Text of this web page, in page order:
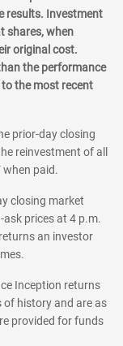
results. Investment
shares, when
original cost.
the performance
the most recent
prior-day closing
reinvestment of all
paid.
closing market
prices at 4 p.m.
an investor
Inception returns
of history and are as
provided for funds